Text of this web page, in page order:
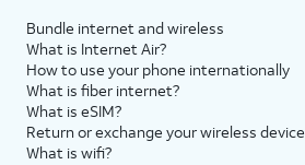
Bundle internet and wireless
What is Internet Air?
How to use your phone internationally
What is fiber internet?
What is eSIM?
Return or exchange your wireless device
What is wifi?